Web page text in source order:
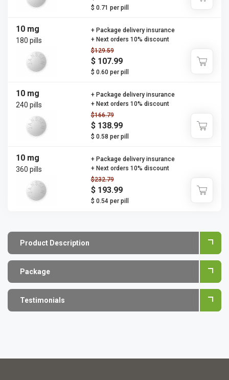
$ 0.71 per pill
10 mg
180 pills
$129.59
$ 107.99
$ 0.60 per pill
+ Package delivery insurance
+ Next orders 10% discount
10 mg
240 pills
$166.79
$ 138.99
$ 0.58 per pill
+ Package delivery insurance
+ Next orders 10% discount
10 mg
360 pills
$232.79
$ 193.99
$ 0.54 per pill
+ Package delivery insurance
+ Next orders 10% discount
Product Description
Package
Testimonials